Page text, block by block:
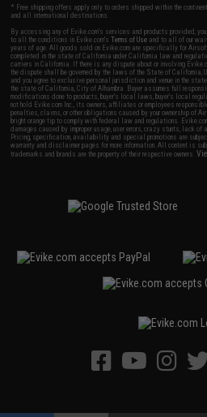
* Free shipping offers apply only to orders shipped within the
and all international destinations.
By accessing any of Evike.com's services and products provided,
to all the conditions in Evike.com'sTerms of Use and to all of our
years of age. All goods sold on Evike.com are specifically for
completed in the state of California under California law and
carriers in California. If there is any dispute about or involving
the dispute shall be governed by the laws of the State of California,
and you agree to exclusive personal jurisdiction and venue in the
the state of California, City of Alhambra. Buyer assumes full
modifications done to products, buyer's local laws, buyer's local
not hold Evike.com Inc., its owners, affiliates or employees
penalties, claims, or other obligations caused by your ownership
bright orange tip to comply with federal law and regulations.
damages caused by improper usage, user errors, crazy stunts, lack
Pricing, specification, availability and special promotions are
warranty and disclaimer pages for more information. All content is
trademarks and brands are the property of their respective owners.